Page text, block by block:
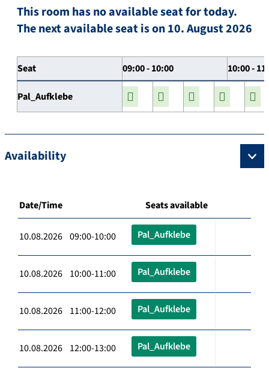
This room has no available seat for today.
The next available seat is on 10. August 2026
Seat 09:00 - 10:00 10:00 -
Pal_Aufklebe
Availability
Date/Time Seats available
10.08.2026 09:00-10:00 Pal_Aufklebe
10.08.2026 10:00-11:00 Pal_Aufklebe
10.08.2026 11:00-12:00 Pal_Aufklebe
10.08.2026 12:00-13:00 Pal_Aufklebe